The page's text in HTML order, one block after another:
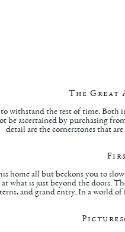
The Great
withstand the test of time. Both
be ascertained by purchasing
detail are the cornerstones that
home all but beckons you to
what is just beyond the doors.
and grand entry. In a world